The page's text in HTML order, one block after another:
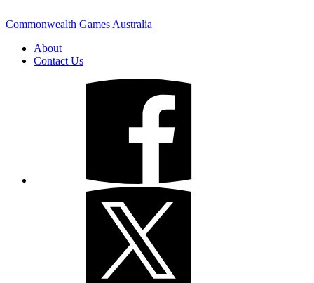
Commonwealth Games Australia
About
Contact Us